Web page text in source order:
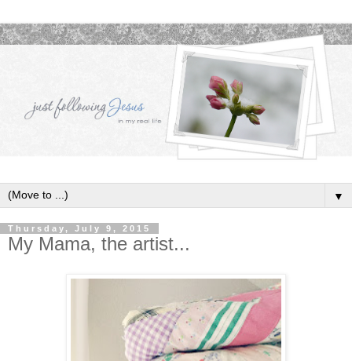
▼
Thursday, July 9, 2015
My Mama, the artist...